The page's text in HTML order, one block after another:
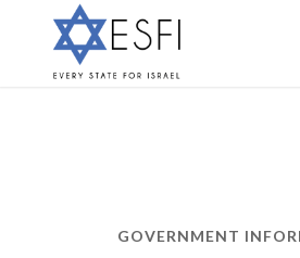
GOVERNMENT